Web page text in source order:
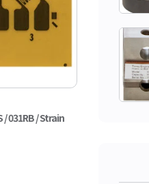
/ 031RB / Strain